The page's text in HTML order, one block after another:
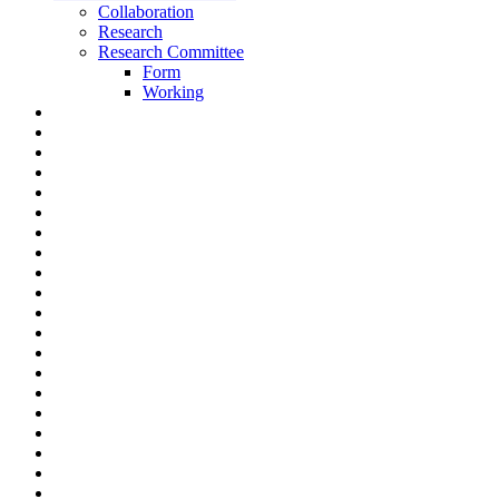
Collaboration
Research
Research Committee
Form
Working